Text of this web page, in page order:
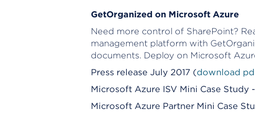
GetOrganized on Microsoft Azure
Need more control of SharePoint?
management platform with
documents. Deploy on Microsoft
Press release July 2017 (download
Microsoft Azure ISV Mini Case Study
Microsoft Azure Partner Mini Case